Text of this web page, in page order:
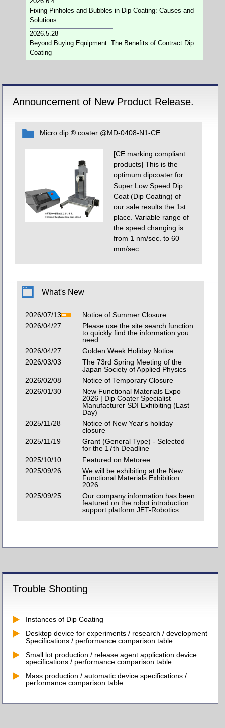
Fixing Pinholes and Bubbles in Dip Coating: Causes and
Solutions
2026.5.28
Beyond Buying Equipment: The Benefits of Contract Dip
Coating
Announcement of New Product Release.
Micro dip ® coater @MD-0408-N1-CE
[CE marking compliant
products] This is the
optimum dipcoater for
Super Low Speed Dip
Coat (Dip Coating) of
our sale results the 1st
place. Variable range of
the speed changing is
from 1 nm/sec. to 60
mm/sec
What's New
2026/07/13
Notice of Summer Closure
2026/04/27
Please use the site search function
to quickly find the information you
need.
2026/04/27
Golden Week Holiday Notice
2026/03/03
The 73rd Spring Meeting of the
Japan Society of Applied Physics
2026/02/08
Notice of Temporary Closure
2026/01/30
New Functional Materials Expo
2026 | Dip Coater Specialist
Manufacturer SDI Exhibiting (Last
Day)
2025/11/28
Notice of New Year's holiday
closure
2025/11/19
Grant (General Type) - Selected
for the 17th Deadline
2025/10/10
Featured on Metoree
2025/09/26
We will be exhibiting at the New
Functional Materials Exhibition
2026.
2025/09/25
Our company information has been
featured on the robot introduction
support platform JET-Robotics.
Trouble Shooting
Instances of Dip Coating
Desktop device for experiments / research / development
Specifications / performance comparison table
Small lot production / release agent application device
specifications / performance comparison table
Mass production / automatic device specifications /
performance comparison table